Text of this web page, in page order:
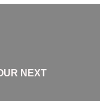
NEXT